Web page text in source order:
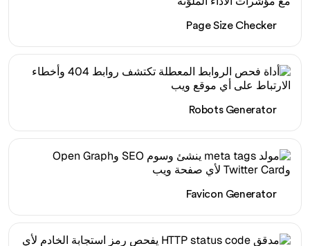
Page Size Checker
Robots Generator
Favicon Generator